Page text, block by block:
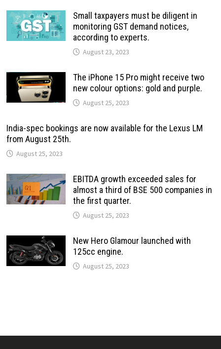
Small taxpayers must be diligent in
monitoring GST demand notices,
according to experts.
August 23, 2023
The iPhone 15 Pro might receive two
new colour options: gold and purple.
August 25, 2023
India-spec bookings are now available for the Lexus LM
from August 25th.
August 25, 2023
EBITDA growth exceeded sales for
almost a third of BSE 500 companies in
the first quarter.
August 25, 2023
New Hero Glamour launched with
125cc engine.
August 25, 2023